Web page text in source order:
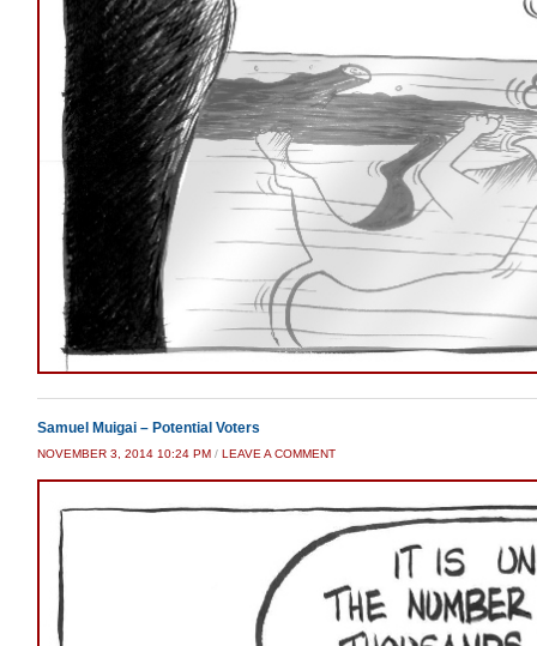
Samuel Muigai – Potential Voters
NOVEMBER 3, 2014 10:24 PM / LEAVE A COMMENT